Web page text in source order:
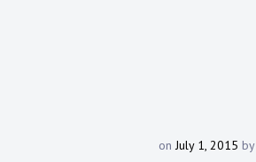
onJuly 1, 2015 by